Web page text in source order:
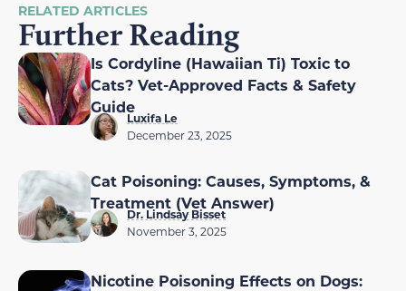
RELATED ARTICLES
Further Reading
Is Cordyline (Hawaiian Ti) Toxic to
Cats? Vet-Approved Facts & Safety
Guide
Luxifa Le
December 23, 2025
Cat Poisoning: Causes, Symptoms, &
Treatment (Vet Answer)
Dr. Lindsay Bisset
November 3, 2025
Nicotine Poisoning Effects on Dogs: